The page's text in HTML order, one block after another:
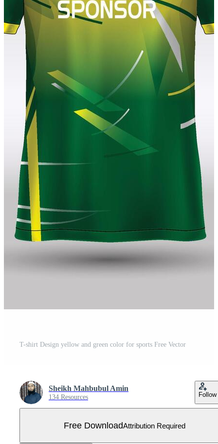
T-shirt Design yellow and green color for sports Free Vector
Sheikh Mahbubul Amin
134 Resources Follow
Free DownloadAttribution Required